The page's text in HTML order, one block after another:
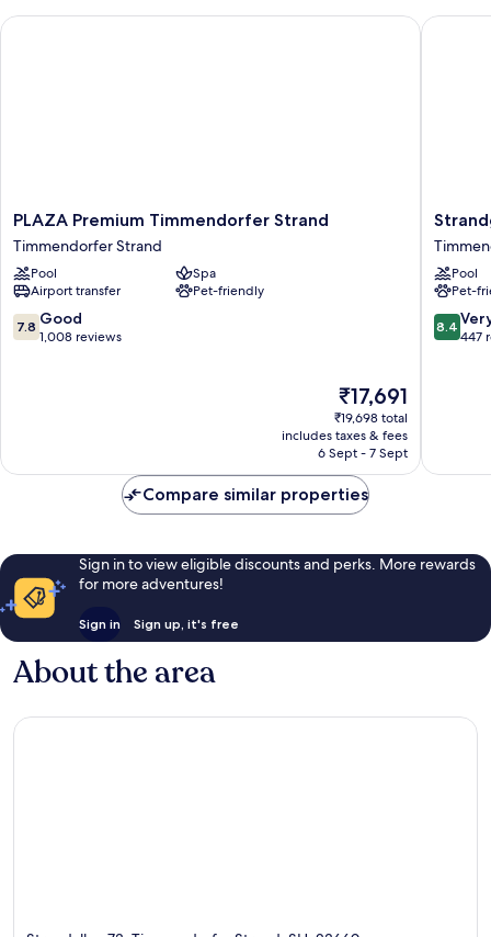
PLAZA
Premium
Timmendorfer
Strand
Timmendorfer
Strand
PLAZA Premium Timmendorfer Strand
Timmendorfer Strand
Pool
Spa
Airport transfer
Pet-friendly
7.8
out
7.8 Good
1,008 reviews
The
price
is
₹17,691
₹17,691
₹19,698 total
includes taxes & fees
6 Sept - 7 Sept
PLAZA Premium Timmendorfer Strand
Golf-
&
Spa
Resort
Strand
Pool
Pet-
8.4
out
8.4
447
Compare similar properties
Sign in to view eligible discounts and perks. More rewards
for more adventures!
Sign in Sign up, it's free
About the area